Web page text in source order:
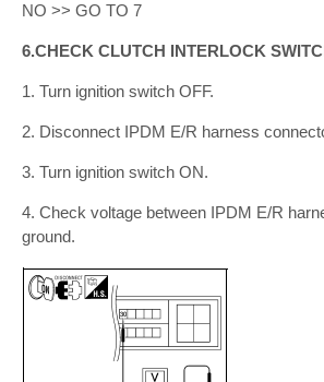
NO >> GO TO 7
6.CHECK CLUTCH INTERLOCK
1. Turn ignition switch OFF.
2. Disconnect IPDM E/R harness
3. Turn ignition switch ON.
4. Check voltage between IPDM E/R
ground.